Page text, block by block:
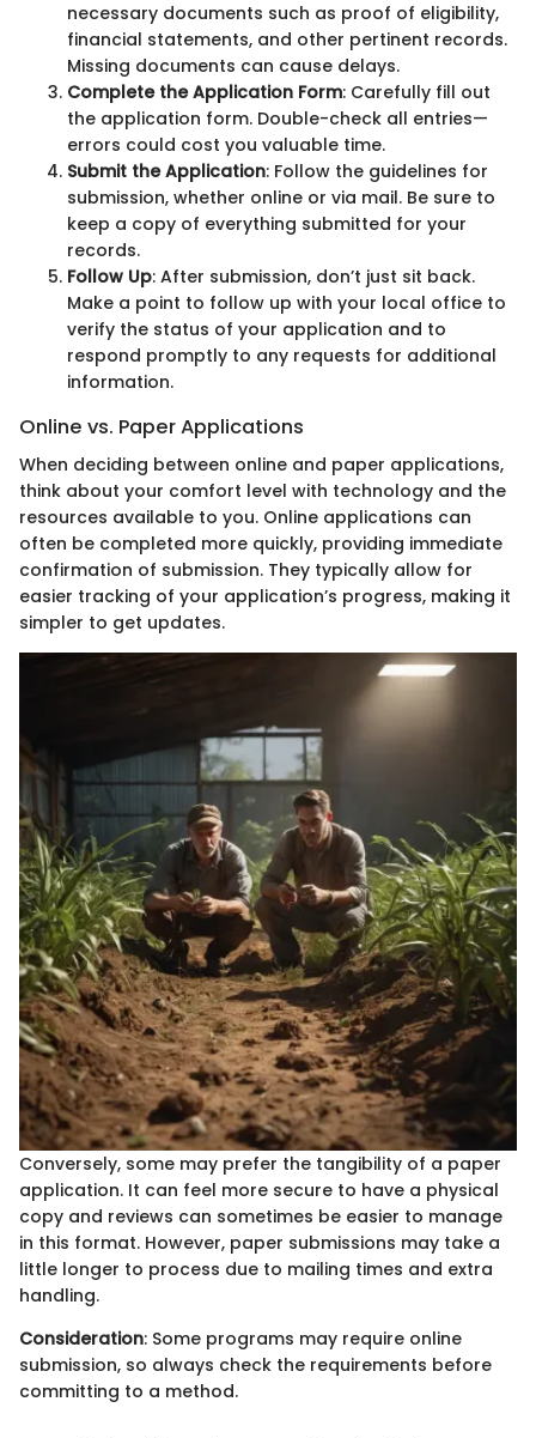
necessary documents such as proof of eligibility,
financial statements, and other pertinent records.
Missing documents can cause delays.
Complete the Application Form: Carefully fill out
the application form. Double-check all entries—
errors could cost you valuable time.
Submit the Application: Follow the guidelines for
submission, whether online or via mail. Be sure to
keep a copy of everything submitted for your
records.
Follow Up: After submission, don’t just sit back.
Make a point to follow up with your local office to
verify the status of your application and to
respond promptly to any requests for additional
information.
Online vs. Paper Applications
When deciding between online and paper applications,
think about your comfort level with technology and the
resources available to you. Online applications can
often be completed more quickly, providing immediate
confirmation of submission. They typically allow for
easier tracking of your application’s progress, making it
simpler to get updates.
Conversely, some may prefer the tangibility of a paper
application. It can feel more secure to have a physical
copy and reviews can sometimes be easier to manage
in this format. However, paper submissions may take a
little longer to process due to mailing times and extra
handling.
Consideration: Some programs may require online
submission, so always check the requirements before
committing to a method.